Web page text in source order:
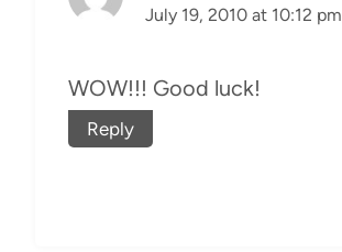
July 19, 2010 at 10:12 pm
WOW!!! Good luck!
Reply